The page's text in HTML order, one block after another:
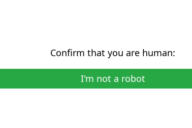
Confirm that you are human:
I'm not a robot